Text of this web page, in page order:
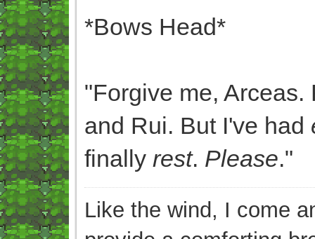
*Bows Head*
"Forgive me,
and Rui. But I've had
finally rest. Please."
Like the wind, I come